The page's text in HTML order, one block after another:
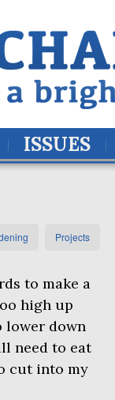
ISSUES
Projects
to make a
high up
lower down
need to eat
cut into my